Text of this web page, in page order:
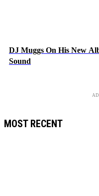
DJ Muggs On His New
Sound
MOST RECENT